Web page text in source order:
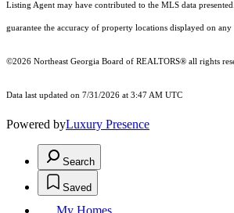
Listing Agent may have contributed to the MLS data
guarantee the accuracy of property locations displayed on
©2026 Northeast Georgia Board of REALTORS® all rights
Data last updated on 7/31/2026 at 3:47 AM UTC
Powered byLuxury Presence
Search
Saved
My Homes